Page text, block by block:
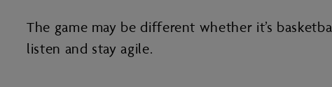
The game may be different whether it’s
listen and stay agile.